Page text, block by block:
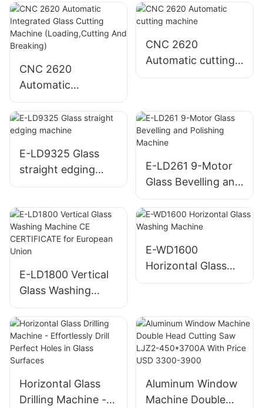
CNC 2620
Automatic
Integrated Glass
Cutting Machine
(Loading,Cutting
And Breaking)
CNC 2620
Automatic cutting
machine
E-LD9325 Glass
straight edging
machine
E-LD261 9-Motor
Glass Bevelling and
Polishing Machine
E-LD1800 Vertical
Glass Washing
Machine CE
CERTIFICATE for
European Union
E-WD1600
Horizontal Glass
Washing Machine
Horizontal Glass
Drilling Machine -
Aluminum Window
Machine Double